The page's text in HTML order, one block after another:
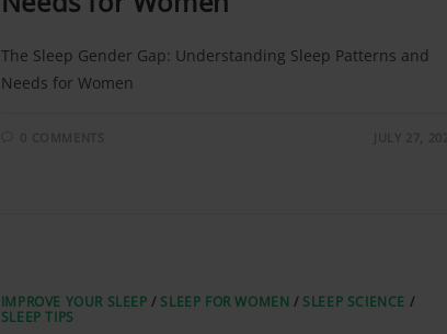
The Sleep Gender Gap: Understanding Sleep Patterns and
Needs for Women
IMPROVE YOUR SLEEP / SLEEP FOR WOMEN / SLEEP SCIENCE /
SLEEP TIPS